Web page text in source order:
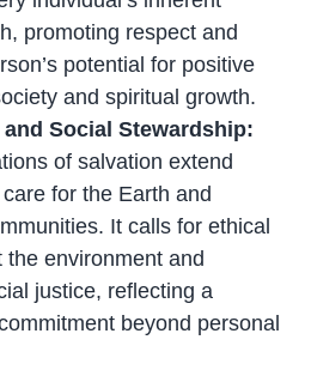
promoting respect and
potential for positive
and spiritual growth.
Social Stewardship:
of salvation extend
for the Earth and
It calls for ethical
the environment and
justice, reflecting a
beyond personal